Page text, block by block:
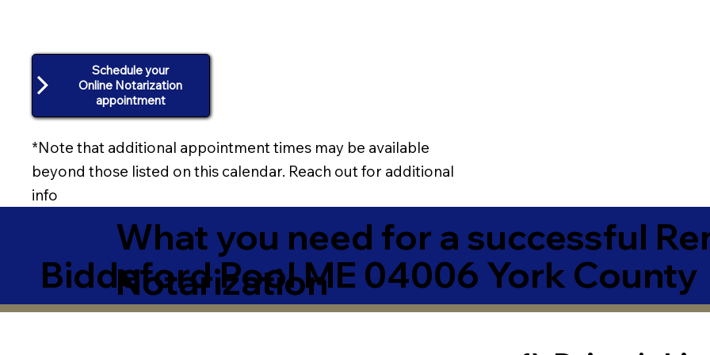
Schedule your
Online Notarization
appointment
*Note that additional appointment times may be available
beyond those listed on this calendar. Reach out for additional
info
What you need for a successful
Notarization
Biddeford Pool ME 04006 York County